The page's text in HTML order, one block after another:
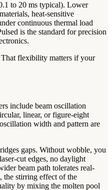
to 20 ms typical). Lower
heat-sensitive
continuous thermal load
is the standard for precision
That flexibility matters if your
include beam oscillation
linear, or figure-eight
width and pattern are
gaps. Without wobble, you
cut edges, no daylight
beam path tolerates real-
the stirring effect of the
by mixing the molten pool